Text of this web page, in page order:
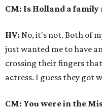
CM: Is Holland a family
HV: No, it's not. Both of
just wanted me to have
crossing their fingers
actress. I guess they got
CM: You were in the